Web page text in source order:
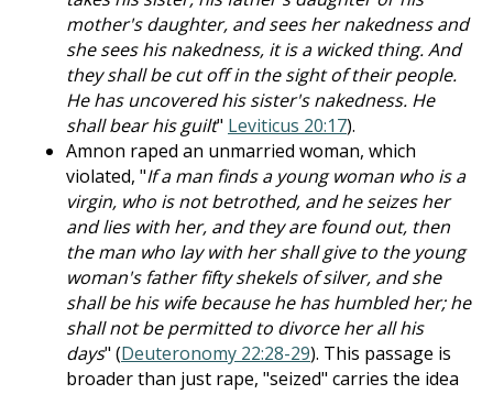
mother's daughter, and sees her nakedness and
she sees his nakedness, it is a wicked thing. And
they shall be cut off in the sight of their people.
He has uncovered his sister's nakedness. He
shall bear his guilt" Leviticus 20:17).
Amnon raped an unmarried woman, which
violated, "If a man finds a young woman who is a
virgin, who is not betrothed, and he seizes her
and lies with her, and they are found out, then
the man who lay with her shall give to the young
woman's father fifty shekels of silver, and she
shall be his wife because he has humbled her; he
shall not be permitted to divorce her all his
days" (Deuteronomy 22:28-29). This passage is
broader than just rape, "seized" carries the idea